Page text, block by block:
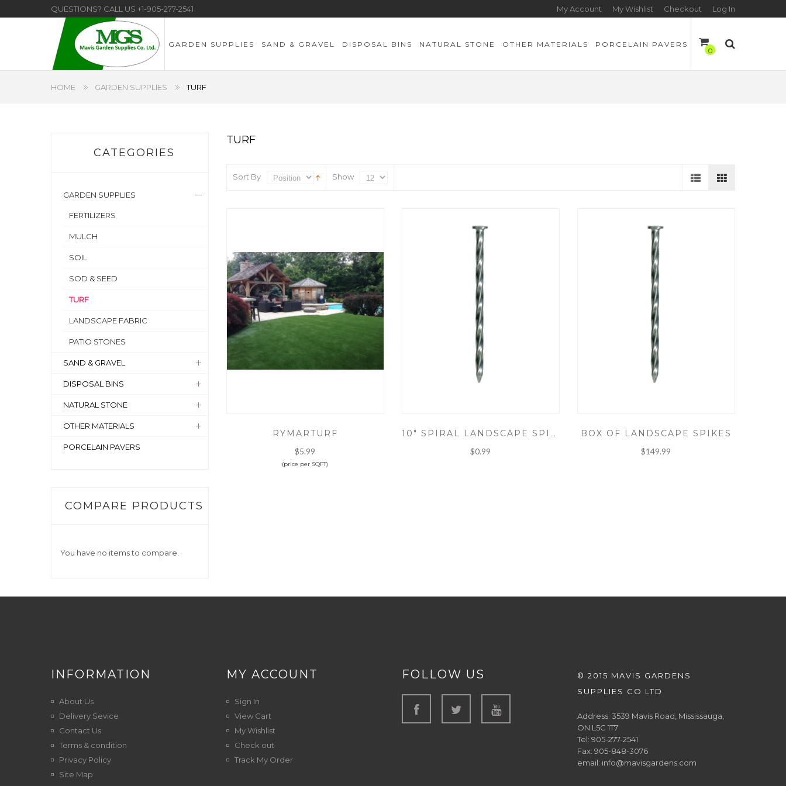
QUESTIONS? CALL US +1-905-277-2541 My Account My Wishlist Checkout Log In
GARDEN SUPPLIES SAND & GRAVEL DISPOSAL BINS NATURAL STONE OTHER MATERIALS PORCELAIN PAVERS
0
HOME GARDEN SUPPLIES TURF
CATEGORIES
GARDEN SUPPLIES
FERTILIZERS
MULCH
SOIL
SOD & SEED
TURF
LANDSCAPE FABRIC
PATIO STONES
SAND & GRAVEL
DISPOSAL BINS
NATURAL STONE
OTHER MATERIALS
PORCELAIN PAVERS
COMPARE PRODUCTS
You have no items to compare.
TURF
Sort By Show
RYMARTURF
$5.99
(price per SQFT)
$0.99
BOX OF LANDSCAPE SPIKES
$149.99
INFORMATION
About Us
Delivery Sevice
Contact Us
Terms & condition
Privacy Policy
Site Map
MY ACCOUNT
Sign In
View Cart
My Wishlist
Check out
Track My Order
FOLLOW US
© 2015 MAVIS GARDENS
SUPPLIES CO LTD
Address: 3539 Mavis Road, Mississauga,
ON L5C 1T7
Tel: 905-277-2541
Fax: 905-848-3076
email: info@mavisgardens.com